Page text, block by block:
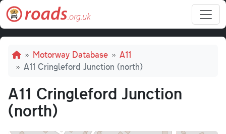
Skip to main content
Breadcrumb
Motorway Database
A11
A11 Cringleford Junction (north)
A11 Cringleford Junction
(north)